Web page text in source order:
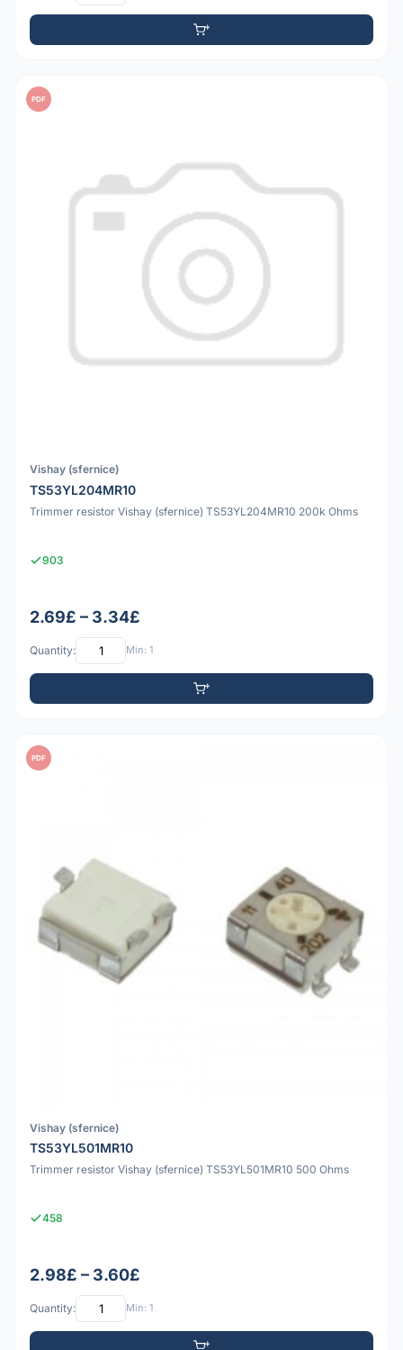
PDF
Vishay (sfernice)
TS53YL204MR10
Trimmer resistor Vishay (sfernice) TS53YL204MR10 200k Ohms
903
2.69£ – 3.34£
Quantity: Min: 1
PDF
Vishay (sfernice)
TS53YL501MR10
Trimmer resistor Vishay (sfernice) TS53YL501MR10 500 Ohms
458
2.98£ – 3.60£
Quantity: Min: 1